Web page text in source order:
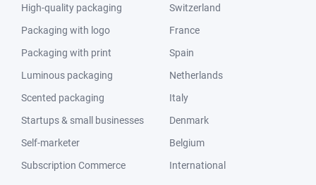
High-quality packaging
Packaging with logo
Packaging with print
Luminous packaging
Scented packaging
Startups & small businesses
Self-marketer
Subscription Commerce
Switzerland
France
Spain
Netherlands
Italy
Denmark
Belgium
International